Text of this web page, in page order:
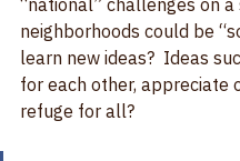
concern for the future.
“national” challenges on
neighborhoods could be
learn new ideas?  Ideas
for each other, appreciate